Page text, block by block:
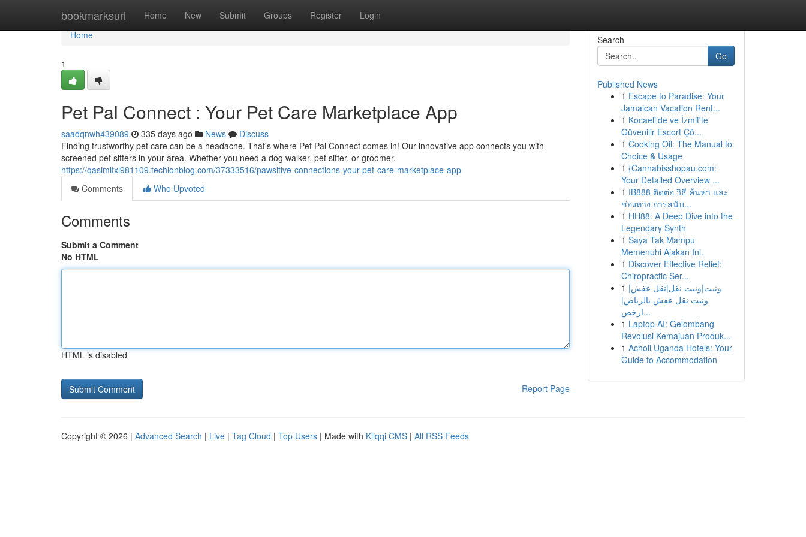
bookmarksurl Home New Submit Groups Register Login
Home
Home
1
Pet Pal Connect : Your Pet Care Marketplace App
saadqnwh439089 335 days ago News
Discuss
Finding trustworthy pet care can be a headache. That's where Pet Pal Connect comes in! Our innovative app connects you with
screened pet sitters in your area. Whether you need a dog walker, pet sitter, or groomer,
https://qasimltxl981109.techionblog.com/37333516/pawsitive-connections-your-pet-care-marketplace-app
Comments
Who Upvoted
Comments
Submit a Comment
No HTML
HTML is disabled
Report Page
Search
Go
Published News
1 Escape to Paradise: Your
Jamaican Vacation Rent...
1 Kocaeli’de ve İzmit'te
Güvenilir Escort Çö...
1 Cooking Oil: The Manual to
Choice & Usage
1 {Cannabisshopau.com:
Your Detailed Overview ...
1 IB888 ติดต่อ วิธี ค้นหา และ
ช่องทาง การสนับ...
1 HH88: A Deep Dive into the
Legendary Synth
1 Saya Tak Mampu
Memenuhi Ajakan Ini.
1 Discover Effective Relief:
Chiropractic Ser...
1 ونيت|ونيت نقل|نقل عفش|
ونيت نقل عفش بالرياض|
ارخص...
1 Laptop AI: Gelombang
Revolusi Kemajuan Produk...
1 Acholi Uganda Hotels: Your
Guide to Accommodation
Copyright © 2026 | Advanced Search | Live | Tag Cloud | Top Users | Made with Kliqqi CMS | All RSS Feeds